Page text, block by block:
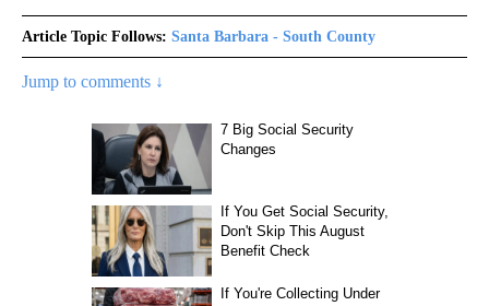
Article Topic Follows: Santa Barbara - South County
Jump to comments ↓